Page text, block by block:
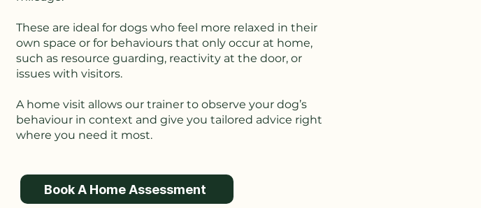
These are ideal for dogs who feel more relaxed in their
own space or for behaviours that only occur at home,
such as resource guarding, reactivity at the door, or
issues with visitors.
A home visit allows our trainer to observe your dog’s
behaviour in context and give you tailored advice right
where you need it most.
Book A Home Assessment